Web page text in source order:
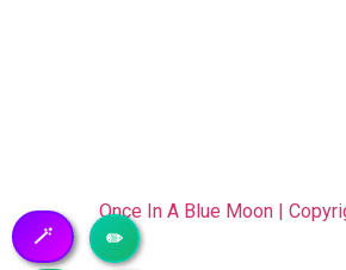
Once In A Blue Moon |
✏️
🪄